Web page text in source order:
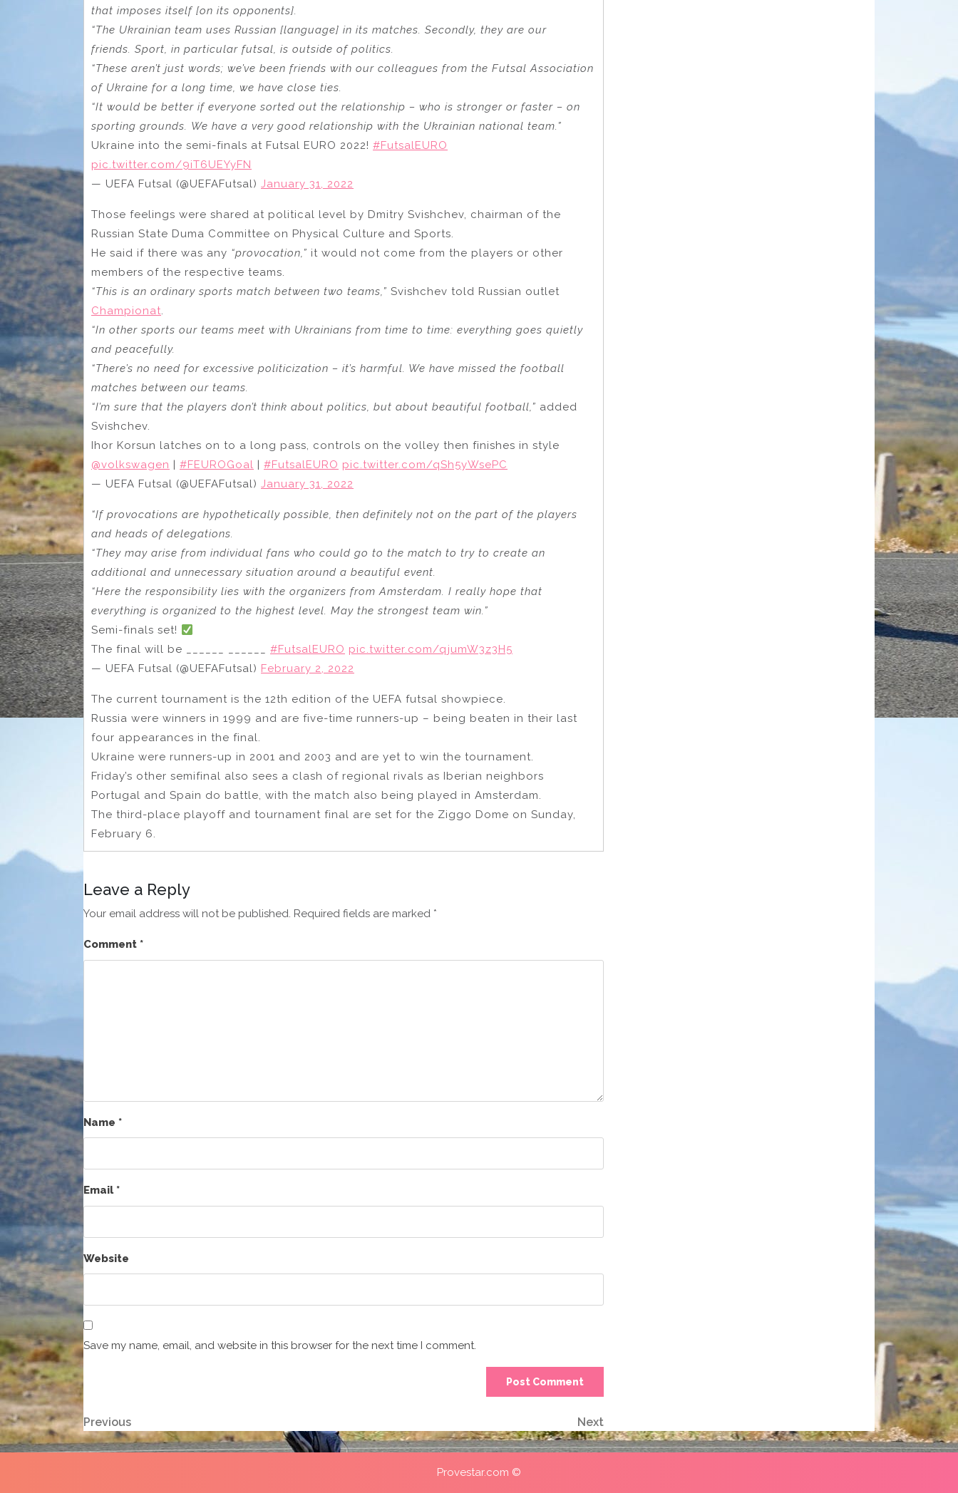
that imposes itself [on its opponents].
“The Ukrainian team uses Russian [language] in its matches. Secondly, they are our
friends. Sport, in particular futsal, is outside of politics.
“These aren’t just words; we’ve been friends with our colleagues from the Futsal Association
of Ukraine for a long time, we have close ties.
“It would be better if everyone sorted out the relationship – who is stronger or faster – on
sporting grounds. We have a very good relationship with the Ukrainian national team.”
Ukraine into the semi-finals at Futsal EURO 2022! #FutsalEURO
pic.twitter.com/9iT6UEYyFN
— UEFA Futsal (@UEFAFutsal) January 31, 2022
Those feelings were shared at political level by Dmitry Svishchev, chairman of the
Russian State Duma Committee on Physical Culture and Sports.
He said if there was any “provocation,” it would not come from the players or other
members of the respective teams.
“This is an ordinary sports match between two teams,” Svishchev told Russian outlet
Championat.
“In other sports our teams meet with Ukrainians from time to time: everything goes quietly
and peacefully.
“There’s no need for excessive politicization – it’s harmful. We have missed the football
matches between our teams.
“I’m sure that the players don’t think about politics, but about beautiful football,” added
Svishchev.
Ihor Korsun latches on to a long pass, controls on the volley then finishes in style
@volkswagen | #FEUROGoal | #FutsalEURO pic.twitter.com/qSh5yWsePC
— UEFA Futsal (@UEFAFutsal) January 31, 2022
“If provocations are hypothetically possible, then definitely not on the part of the players
and heads of delegations.
“They may arise from individual fans who could go to the match to try to create an
additional and unnecessary situation around a beautiful event.
“Here the responsibility lies with the organizers from Amsterdam. I really hope that
everything is organized to the highest level. May the strongest team win.”
Semi-finals set!
The final will be ______ ______ #FutsalEURO pic.twitter.com/qjumW3z3H5
— UEFA Futsal (@UEFAFutsal) February 2, 2022
The current tournament is the 12th edition of the UEFA futsal showpiece.
Russia were winners in 1999 and are five-time runners-up – being beaten in their last
four appearances in the final.
Ukraine were runners-up in 2001 and 2003 and are yet to win the tournament.
Friday’s other semifinal also sees a clash of regional rivals as Iberian neighbors
Portugal and Spain do battle, with the match also being played in Amsterdam.
The third-place playoff and tournament final are set for the Ziggo Dome on Sunday,
February 6.
Leave a Reply
Your email address will not be published. Required fields are marked *
Comment *
Name *
Email*
Website
Save my name, email, and website in this browser for the next time I comment.
Post
navigation
Previous
Post
Previous
Post
Next
Provestar.com ©